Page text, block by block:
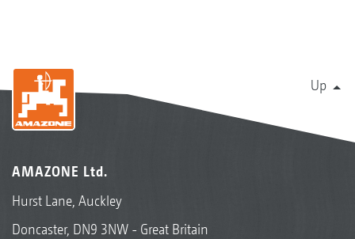
Up
AMAZONE Ltd.
Hurst Lane, Auckley
Doncaster, DN9 3NW - Great Britain